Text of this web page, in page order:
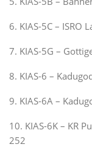
6. KIAS-5C – ISRO
7. KIAS-5G –
8. KIAS-6 –
9. KIAS-6A –
10. KIAS-6K – KR
252